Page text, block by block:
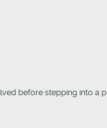
before stepping into a